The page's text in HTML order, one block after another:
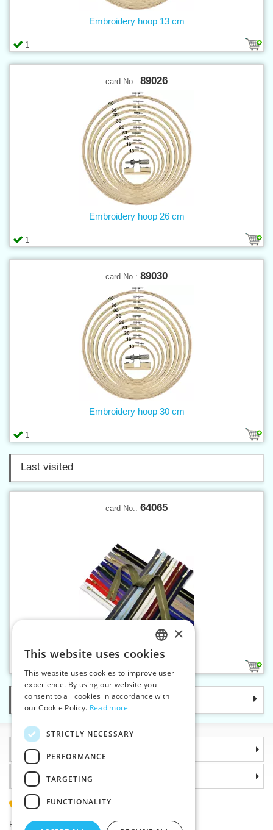
1
Embroidery hoop 13 cm
card No.: 89026
1
Embroidery hoop 26 cm
card No.: 89030
1
Embroidery hoop 30 cm
Last visited
card No.: 64065
Brass zippers P6 65 cm OE
Categories
Information
Why choose us
(+420) 585 051 217
Plzenská 868, 783 91 Unicov, Czech Republic
CZECH
SLOVAK
ENGLISH
×
This website uses cookies
This website uses cookies to improve user
experience. By using our website you
consent to all cookies in accordance with
our Cookie Policy. Read more
STRICTLY NECESSARY
PERFORMANCE
TARGETING
FUNCTIONALITY